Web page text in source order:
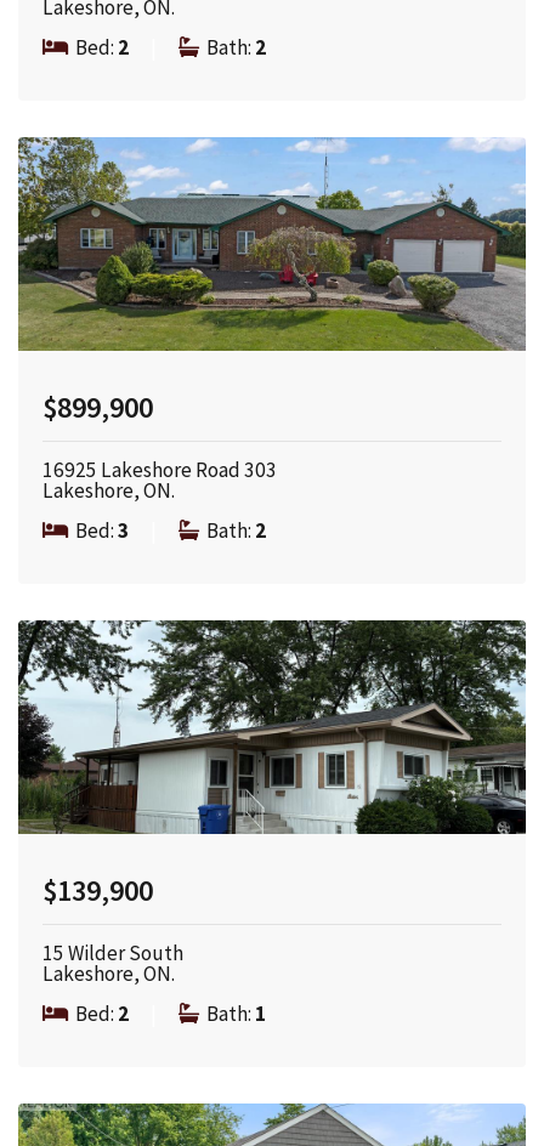
Lakeshore, ON.
Bed: 2 Bath: 2
$899,900
16925 Lakeshore Road 303
Lakeshore, ON.
Bed:3 Bath: 2
$139,900
15 Wilder South
Lakeshore, ON.
Bed: 2 Bath: 1